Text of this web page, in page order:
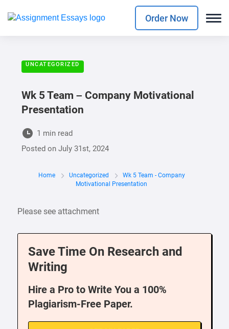
Order Now
UNCATEGORIZED
Wk 5 Team – Company Motivational
Presentation
1 min read
Posted onJuly 31st, 2024
Home Uncategorized
Wk 5 Team - Company
Motivational Presentation
Please see attachment
Save Time On Research and
Writing
Hire a Pro to Write You a 100%
Plagiarism-Free Paper.